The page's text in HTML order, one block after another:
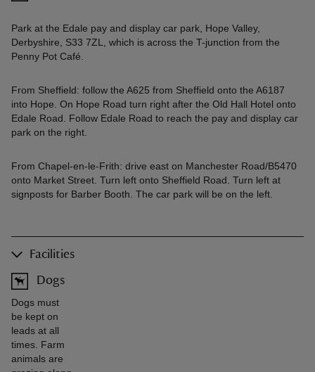
Park at the Edale pay and display car park, Hope Valley,
Derbyshire, S33 7ZL, which is across the T-junction from the
Penny Pot Café.
From Sheffield: follow the A625 from Sheffield onto the A6187
into Hope. On Hope Road turn right after the Old Hall Hotel onto
Edale Road. Follow Edale Road to reach the pay and display car
park on the right.
From Chapel-en-le-Frith: drive east on Manchester Road/B5470
onto Market Street. Turn left onto Sheffield Road. Turn left at
signposts for Barber Booth. The car park will be on the left.
Facilities
Dogs
Dogs must
be kept on
leads at all
times. Farm
animals are